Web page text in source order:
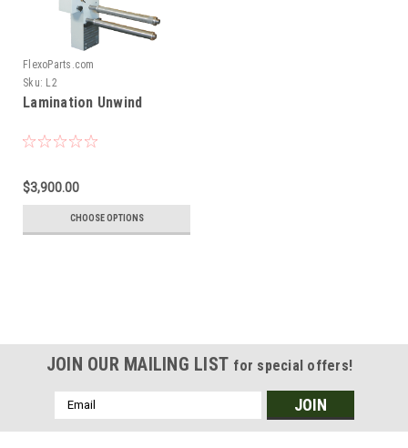
FlexoParts.com
Sku: L2
Lamination Unwind
$3,900.00
CHOOSE OPTIONS
JOIN OUR MAILING LIST for special offers!
Email
Address